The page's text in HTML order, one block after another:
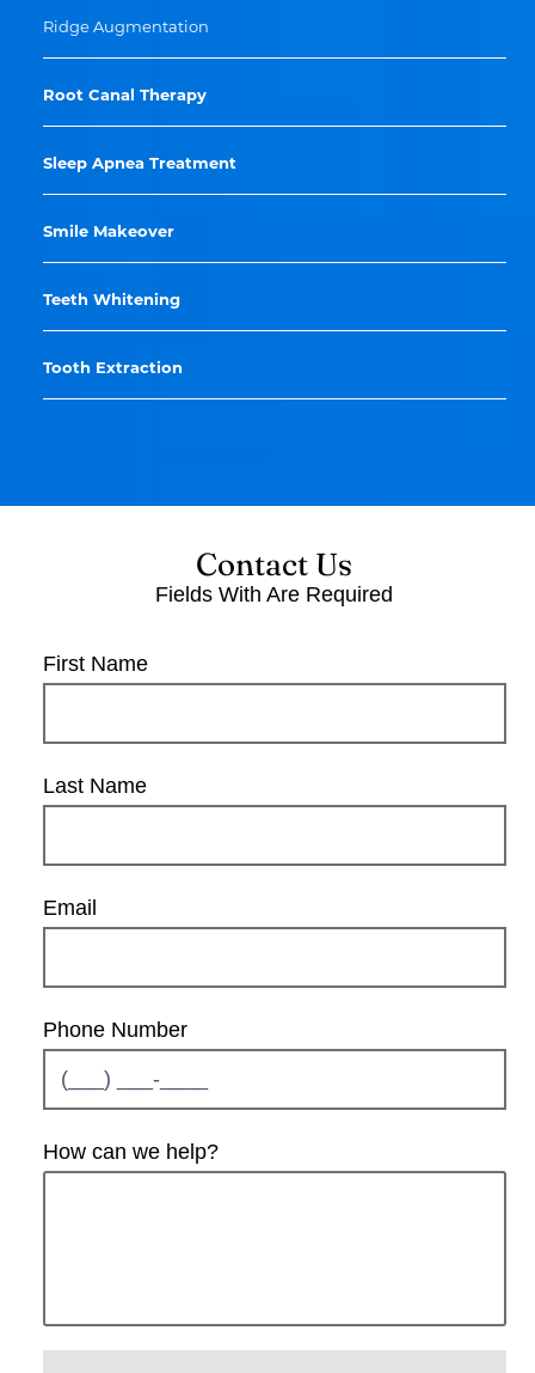
Ridge Augmentation
Root Canal Therapy
Sleep Apnea Treatment
Smile Makeover
Teeth Whitening
Tooth Extraction
Contact Us
Fields WithAre Required
First Name
Last Name
Email
Phone Number
How can we help?